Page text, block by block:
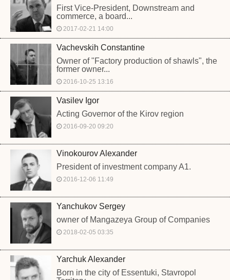
First Vice-President, Downstream and
commerce, a board...
2017-02-21 14:00
Vachevskih Constantine
Owner of "Factory production of shawls", the
former owner...
2016-10-25 13:16
Vasilev Igor
Acting Governor of the Kirov region
2016-09-20 09:20
Vinokourov Alexander
President of investment company A1.
2016-12-06 11:49
Yanchukov Sergey
owner of Mangazeya Group of Companies
2018-02-05 03:35
Yarchuk Alexander
Born in the city of Essentuki, Stavropol